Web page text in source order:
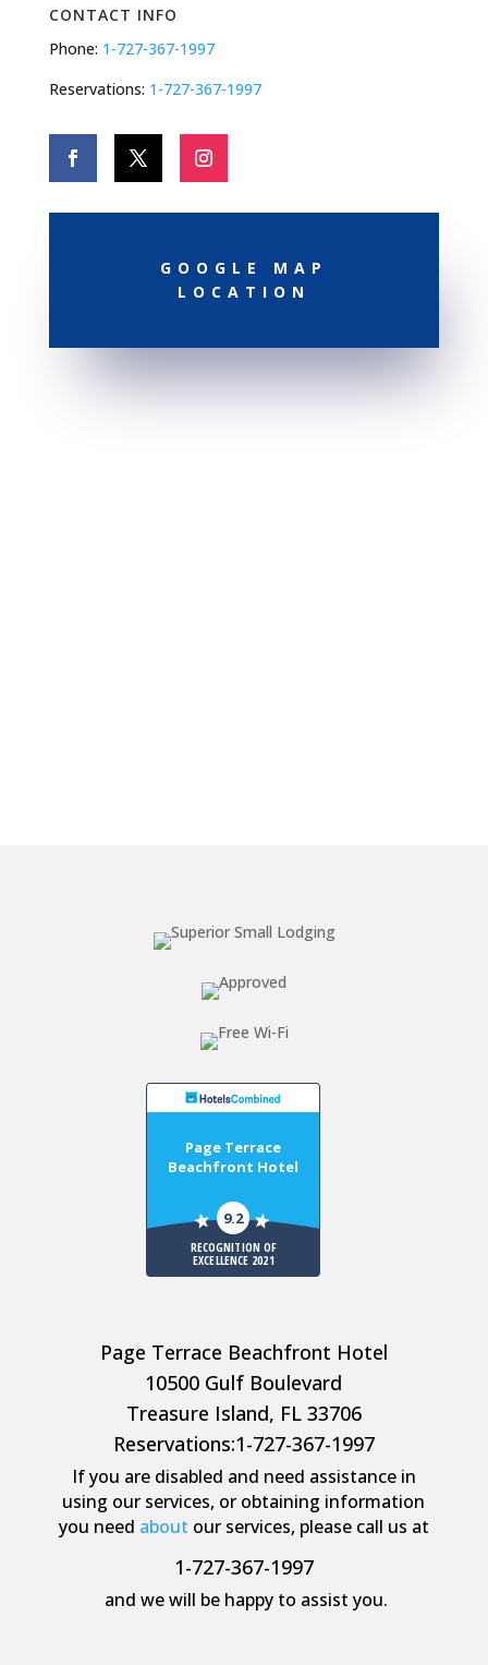
CONTACT INFO
Phone: 1-727-367-1997
Reservations: 1-727-367-1997
GOOGLE MAP
LOCATION
Page Terrace
Beachfront Hotel
9.2
RECOGNITION OF
EXCELLENCE 2021
Page Terrace Beachfront Hotel
10500 Gulf Boulevard
Treasure Island, FL 33706
Reservations:1-727-367-1997
If you are disabled and need assistance in
using our services, or obtaining information
you need about our services, please call us at
1-727-367-1997
and we will be happy to assist you.